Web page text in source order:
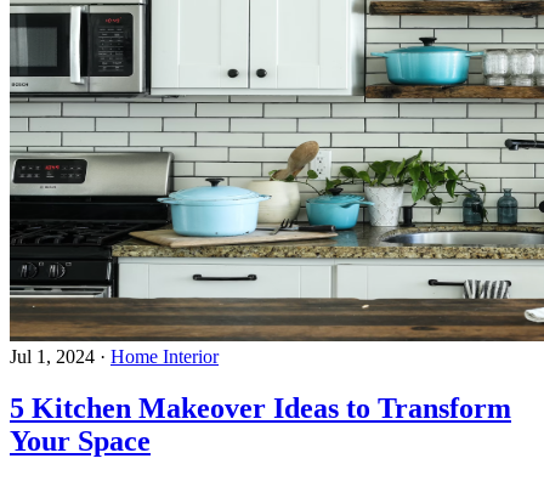
Jul 1, 2024 · Home Interior
5 Kitchen Makeover Ideas to Transform
Your Space